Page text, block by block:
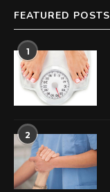
FEATURED POSTS
1
2